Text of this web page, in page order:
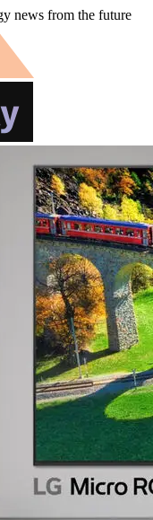
news from the future